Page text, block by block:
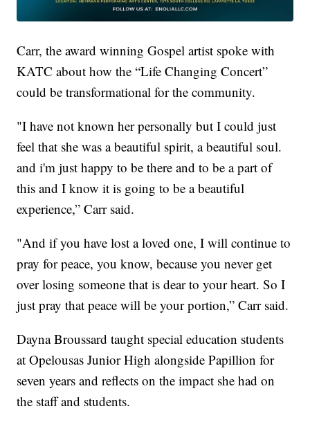
Carr, the award winning Gospel artist spoke with
KATC about how the “Life Changing Concert”
could be transformational for the community.
"I have not known her personally but I could just
feel that she was a beautiful spirit, a beautiful soul.
and i'm just happy to be there and to be a part of
this and I know it is going to be a beautiful
experience,” Carr said.
"And if you have lost a loved one, I will continue to
pray for peace, you know, because you never get
over losing someone that is dear to your heart. So I
just pray that peace will be your portion,” Carr said.
Dayna Broussard taught special education students
at Opelousas Junior High alongside Papillion for
seven years and reflects on the impact she had on
the staff and students.